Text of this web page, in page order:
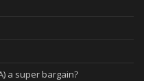
a super bargain?